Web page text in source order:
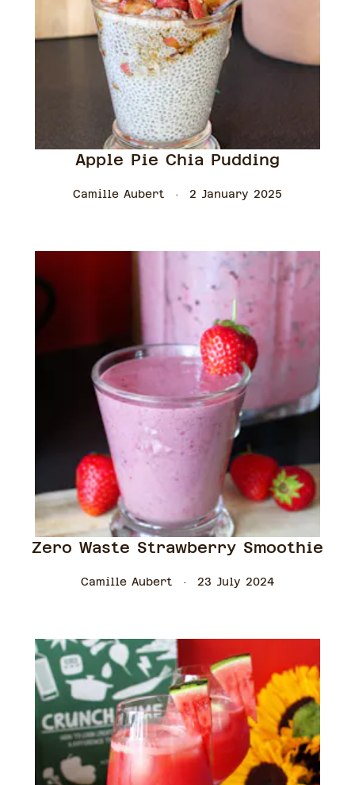
Apple Pie Chia Pudding
Camille Aubert 2 January 2025
Zero Waste Strawberry Smoothie
Camille Aubert 23 July 2024